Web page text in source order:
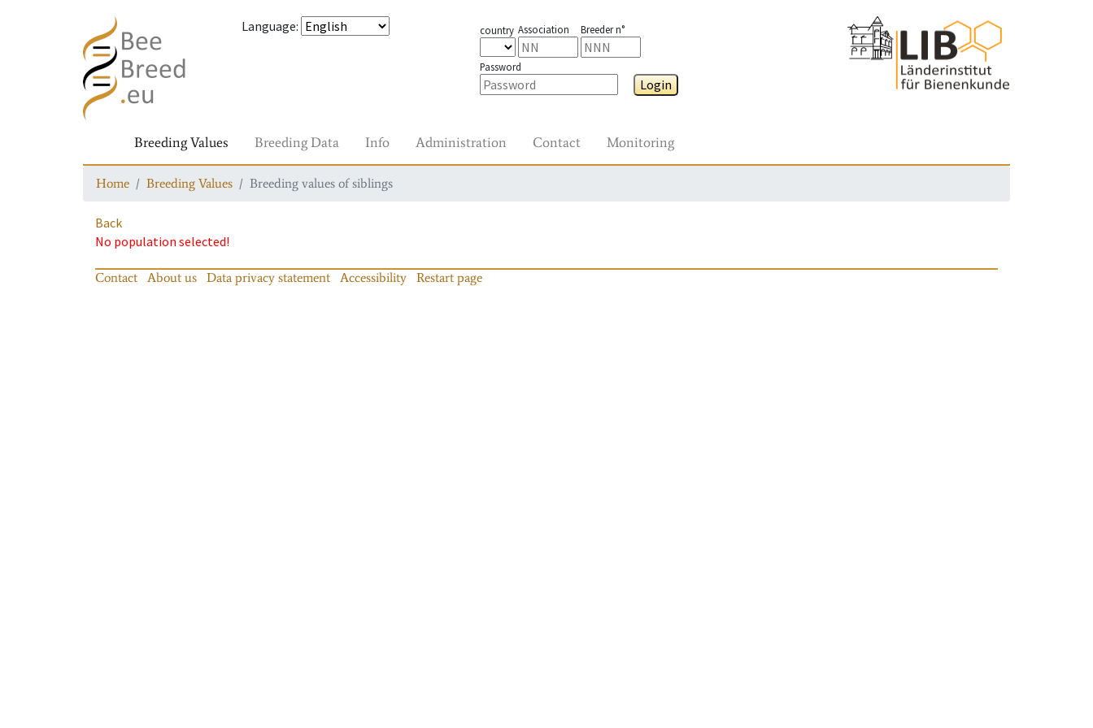
Language: country Association Breeder n°
Password
Login
Breeding Values Breeding Data Info Administration Contact Monitoring
Home Breeding Values Breeding values of siblings
Back
No population selected!
Contact About us Data privacy statement Accessibility Restart page